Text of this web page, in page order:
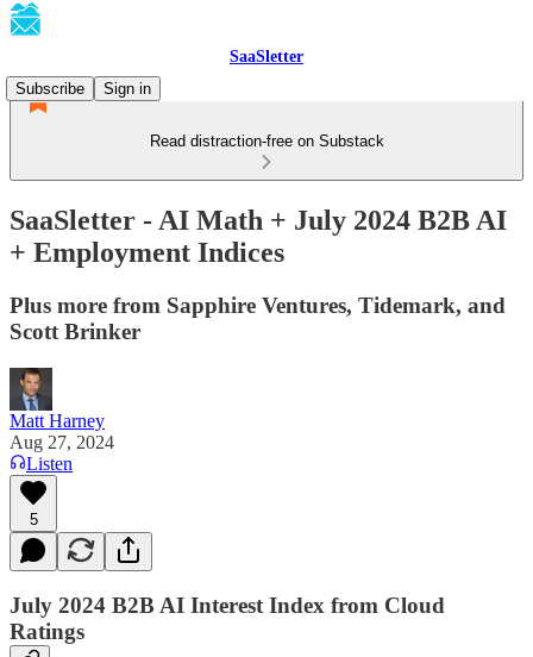
SaaSletter
Subscribe
Sign in
Read distraction-free on Substack
SaaSletter - AI Math + July 2024 B2B AI
+ Employment Indices
Plus more from Sapphire Ventures, Tidemark, and
Scott Brinker
Matt Harney
Aug 27, 2024
Listen
5
July 2024 B2B AI Interest Index from Cloud
Ratings